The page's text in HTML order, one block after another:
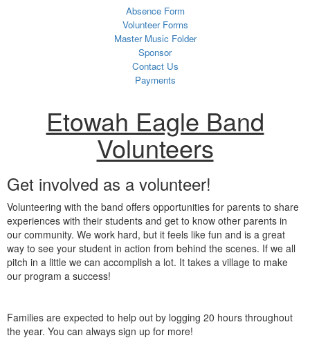
Absence Form
Volunteer Forms
Master Music Folder
Sponsor
Contact Us
Payments
Etowah Eagle Band
Volunteers
Get involved as a volunteer!
Volunteering with the band offers opportunities for parents to share
experiences with their students and get to know other parents in
our community. We work hard, but it feels like fun and is a great
way to see your student in action from behind the scenes. If we all
pitch in a little we can accomplish a lot. It takes a village to make
our program a success!
Families are expected to help out by logging 20 hours throughout
the year. You can always sign up for more!